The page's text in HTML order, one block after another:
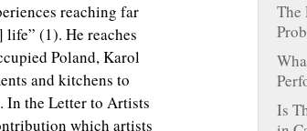
reaching far
(1). He reaches
Poland, Karol
and kitchens to
In the Letter to Artists
which artists
The
Is